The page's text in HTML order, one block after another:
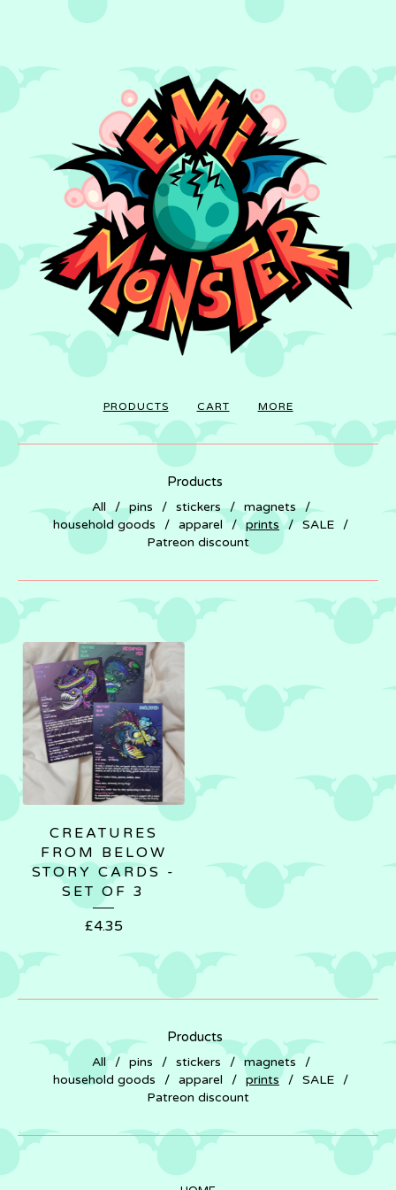
PRODUCTS CART MORE
Products
All pins stickers
magnets
household goods
apparel prints
SALE
Patreon discount
CREATURES
FROM BELOW
STORY CARDS -
SET OF 3
£4.35
Products
All pins stickers
magnets
household goods
apparel prints
SALE
Patreon discount